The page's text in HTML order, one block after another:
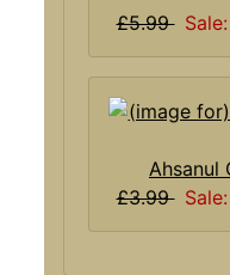
£5.99
Ahsanul
£3.99